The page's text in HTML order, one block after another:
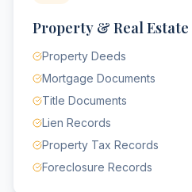
Property & Real Estate
Property Deeds
Mortgage Documents
Title Documents
Lien Records
Property Tax Records
Foreclosure Records